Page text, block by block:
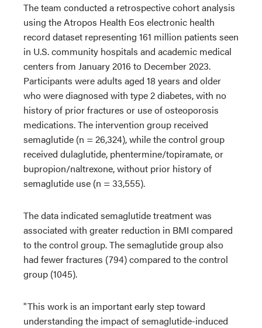
The team conducted a retrospective cohort analysis
using the Atropos Health Eos electronic health
record dataset representing 161 million patients seen
in U.S. community hospitals and academic medical
centers from January 2016 to December 2023.
Participants were adults aged 18 years and older
who were diagnosed with type 2 diabetes, with no
history of prior fractures or use of osteoporosis
medications. The intervention group received
semaglutide (n = 26,324), while the control group
received dulaglutide, phentermine/topiramate, or
bupropion/naltrexone, without prior history of
semaglutide use (n = 33,555).
The data indicated semaglutide treatment was
associated with greater reduction in BMI compared
to the control group. The semaglutide group also
had fewer fractures (794) compared to the control
group (1045).
"This work is an important early step toward
understanding the impact of semaglutide-induced